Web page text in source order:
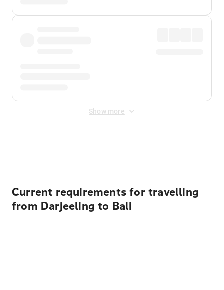
Show more
Current requirements for travelling
from Darjeeling to Bali